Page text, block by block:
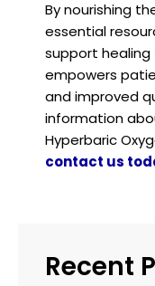
By nourishing
essential
support
empowers
and improved
information
Hyperbaric
contact us
Recent